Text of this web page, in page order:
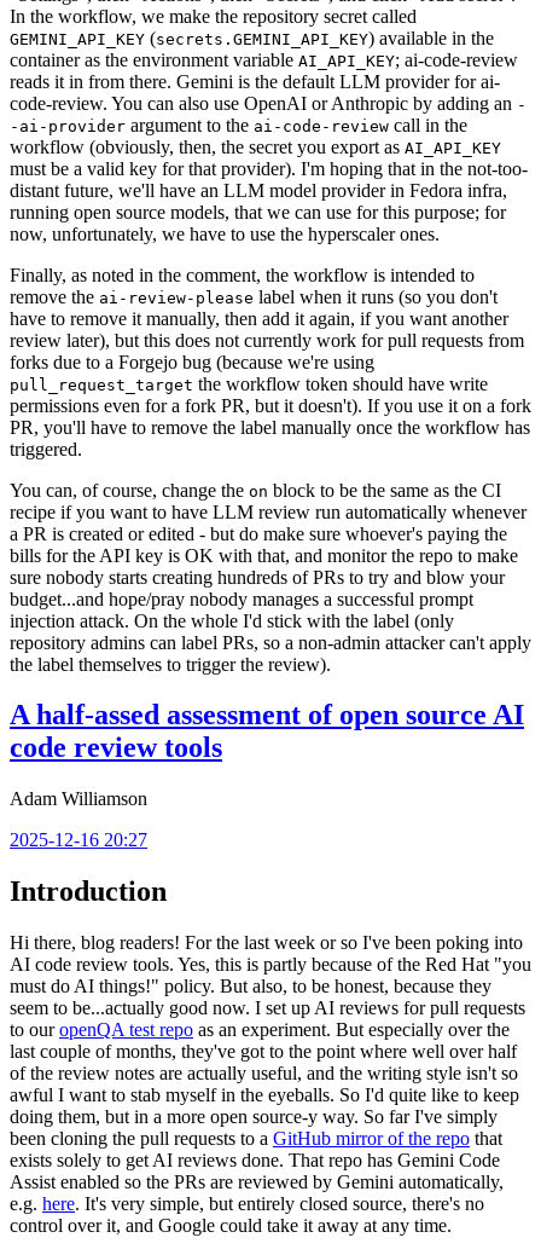
In the workflow, we make the repository secret called
GEMINI_API_KEY (secrets.GEMINI_API_KEY) available in the
container as the environment variable AI_API_KEY; ai-code-review
reads it in from there. Gemini is the default LLM provider for ai-
code-review. You can also use OpenAI or Anthropic by adding an -
-ai-provider argument to the ai-code-review call in the
workflow (obviously, then, the secret you export as AI_API_KEY
must be a valid key for that provider). I'm hoping that in the not-too-
distant future, we'll have an LLM model provider in Fedora infra,
running open source models, that we can use for this purpose; for
now, unfortunately, we have to use the hyperscaler ones.
Finally, as noted in the comment, the workflow is intended to
remove the ai-review-please label when it runs (so you don't
have to remove it manually, then add it again, if you want another
review later), but this does not currently work for pull requests from
forks due to a Forgejo bug (because we're using
pull_request_target the workflow token should have write
permissions even for a fork PR, but it doesn't). If you use it on a fork
PR, you'll have to remove the label manually once the workflow has
triggered.
You can, of course, change the on block to be the same as the CI
recipe if you want to have LLM review run automatically whenever
a PR is created or edited - but do make sure whoever's paying the
bills for the API key is OK with that, and monitor the repo to make
sure nobody starts creating hundreds of PRs to try and blow your
budget...and hope/pray nobody manages a successful prompt
injection attack. On the whole I'd stick with the label (only
repository admins can label PRs, so a non-admin attacker can't apply
the label themselves to trigger the review).
A half-assed assessment of open source AI
code review tools
Adam Williamson
2025-12-16 20:27
Introduction
Hi there, blog readers! For the last week or so I've been poking into
AI code review tools. Yes, this is partly because of the Red Hat "you
must do AI things!" policy. But also, to be honest, because they
seem to be...actually good now. I set up AI reviews for pull requests
to ouropenQA test repo as an experiment. But especially over the
last couple of months, they've got to the point where well over half
of the review notes are actually useful, and the writing style isn't so
awful I want to stab myself in the eyeballs. So I'd quite like to keep
doing them, but in a more open source-y way. So far I've simply
been cloning the pull requests to a GitHub mirror of the repo that
exists solely to get AI reviews done. That repo has Gemini Code
Assist enabled so the PRs are reviewed by Gemini automatically,
e.g. here. It's very simple, but entirely closed source, there's no
control over it, and Google could take it away at any time.